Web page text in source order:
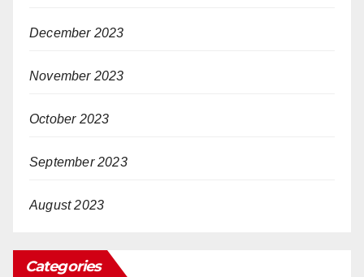
December 2023
November 2023
October 2023
September 2023
August 2023
Categories